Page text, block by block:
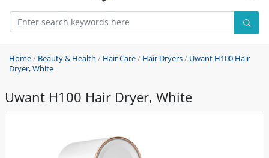
Home/ Beauty & Health / Hair Care/ Hair Dryers/ Uwant H100 Hair
Dryer, White
Uwant H100 Hair Dryer, White